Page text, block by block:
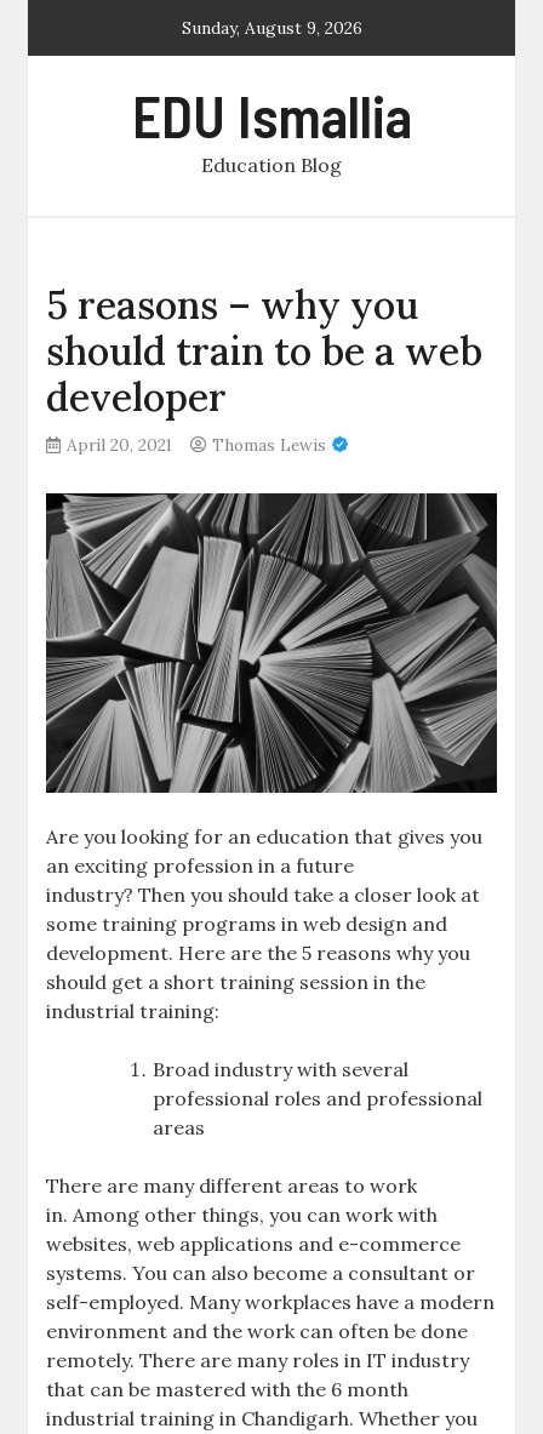
Sunday, August 9, 2026
EDU Ismallia
Education Blog
5 reasons – why you
should train to be a web
developer
April 20, 2021 Thomas Lewis
Are you looking for an education that gives you
an exciting profession in a future
industry? Then you should take a closer look at
some training programs in web design and
development. Here are the 5 reasons why you
should get a short training session in the
industrial training:
Broad industry with several
professional roles and professional
areas
There are many different areas to work
in. Among other things, you can work with
websites, web applications and e-commerce
systems. You can also become a consultant or
self-employed. Many workplaces have a modern
environment and the work can often be done
remotely. There are many roles in IT industry
that can be mastered with the 6 month
industrial training in Chandigarh. Whether you